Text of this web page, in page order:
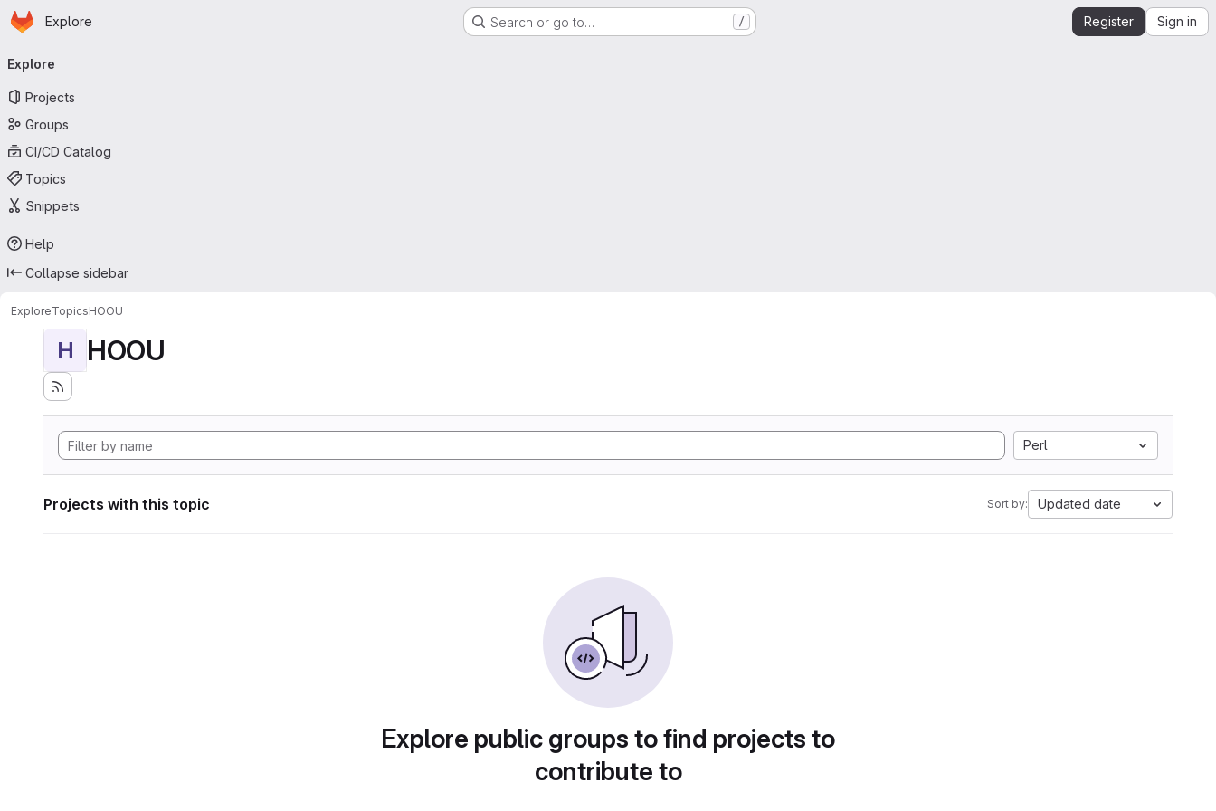
Skip to main content
Homepage
Explore Search or go to… / Register Sign in
navigation
Explore
Projects
Groups
CI/CD Catalog
Topics
Snippets
Help
Collapse sidebar
ExploreTopicsHOOU
H HOOU
Perl
Projects with this topic Sort by: Updated date
Explore public groups to find projects to
contribute to